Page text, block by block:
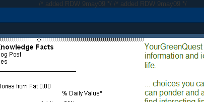
/* added RDW 9may09 */ /* added RDW 9may09 */